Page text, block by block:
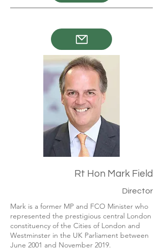
Rt Hon Mark Field
Director
Mark is a former MP and FCO Minister who
represented the prestigious central London
constituency of the Cities of London and
Westminster in the UK Parliament between
June 2001 and November 2019.